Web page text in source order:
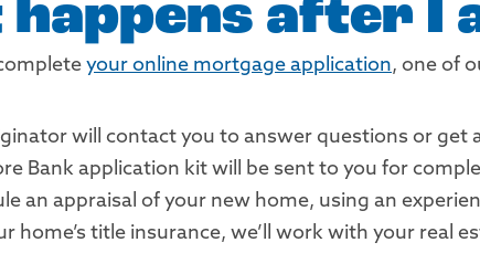
happens after I
your online mortgage application, one of
will contact you to answer questions or
Bank application kit will be sent to you for
an appraisal of your new home, using an
home’s title insurance, we’ll work with your real